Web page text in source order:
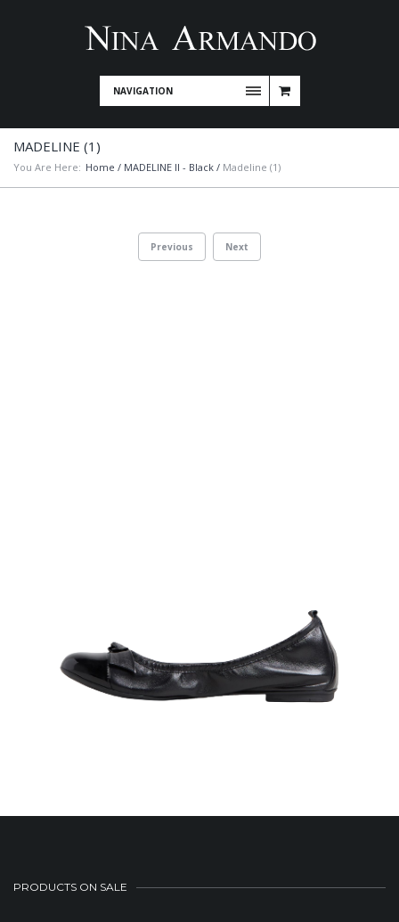
NAVIGATION
MADELINE (1)
You Are Here: Home / MADELINE II - Black / Madeline (1)
Previous Next
PRODUCTS ON SALE